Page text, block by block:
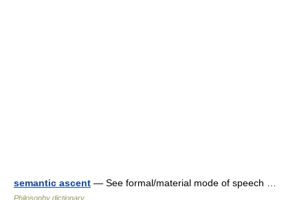
semantic ascent — See formal/material mode of speech …
Philosophy dictionary